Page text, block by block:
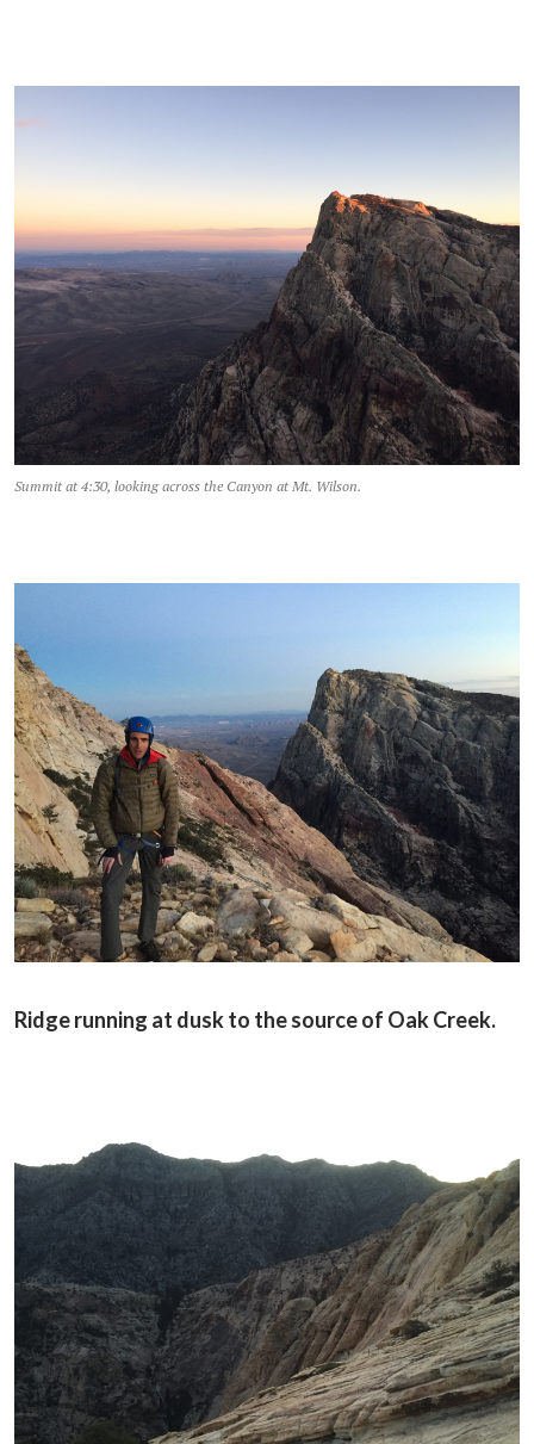
Summit at 4:30, looking across the Canyon at Mt. Wilson.
Ridge running at dusk to the source of Oak Creek.